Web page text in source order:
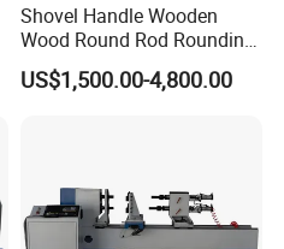
Shovel Handle Wooden
Wood Round Rod Rounding
Stick Making Milling
Machine
US$1,500.00-4,800.00